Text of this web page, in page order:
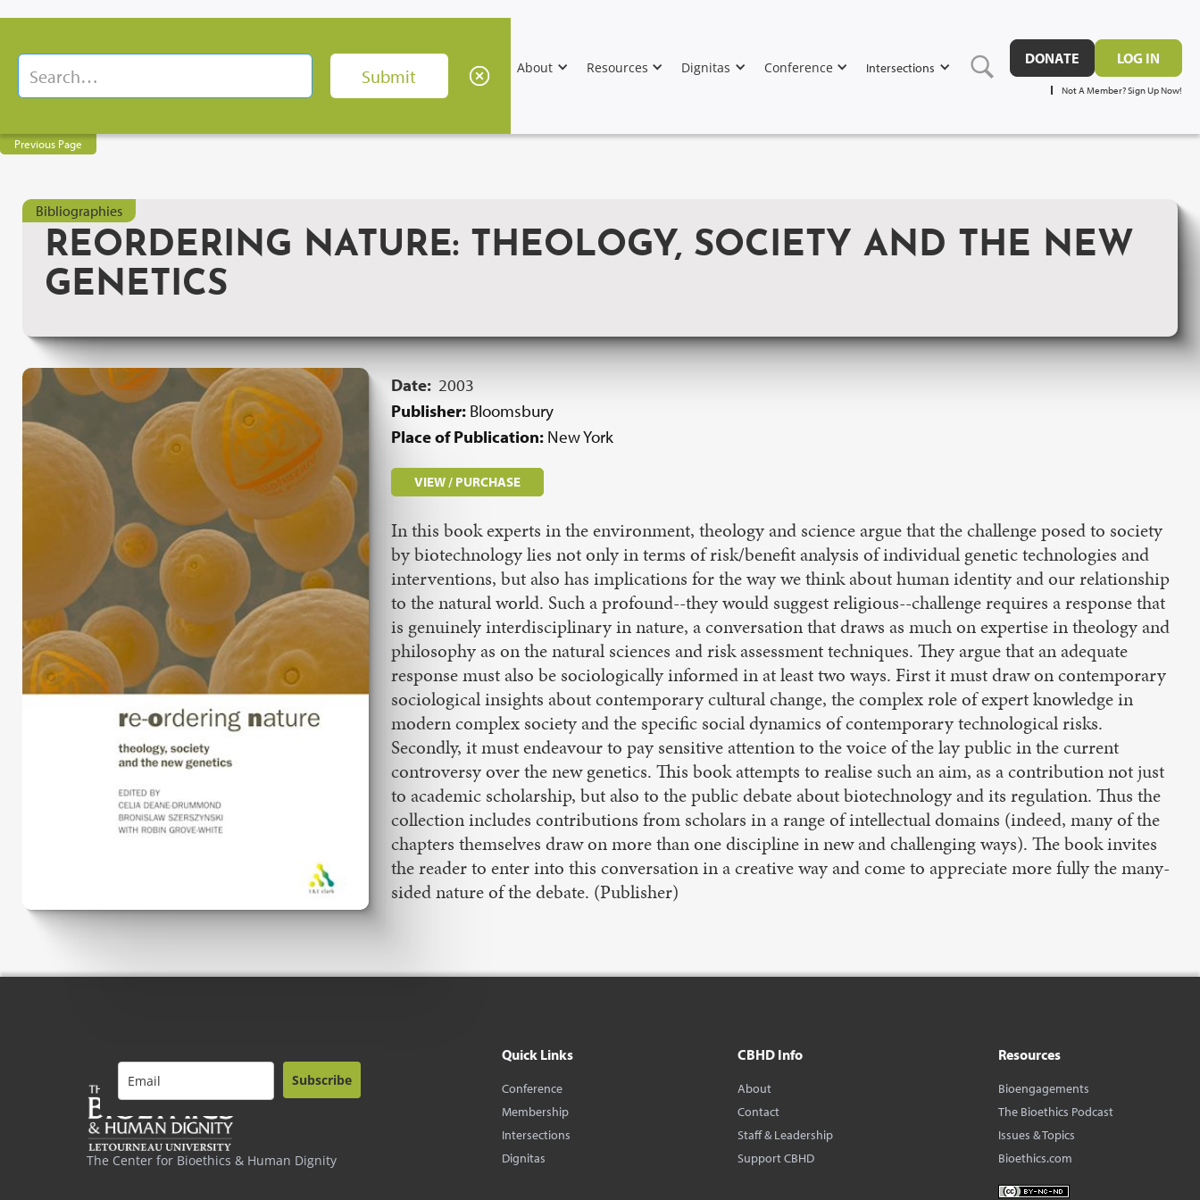
About Resources Dignitas Conference Intersections
DONATE LOG IN
Not A Member? Sign Up Now!
Previous Page
Bibliographies
REORDERING NATURE: THEOLOGY, SOCIETY AND THE NEW
GENETICS
Date: 2003
Publisher: Bloomsbury
Place of Publication: New York
VIEW / PURCHASE
In this book experts in the environment, theology and science argue that the challenge posed to society
by biotechnology lies not only in terms of risk/benefit analysis of individual genetic technologies and
interventions, but also has implications for the way we think about human identity and our relationship
to the natural world. Such a profound--they would suggest religious--challenge requires a response that
is genuinely interdisciplinary in nature, a conversation that draws as much on expertise in theology and
philosophy as on the natural sciences and risk assessment techniques. They argue that an adequate
response must also be sociologically informed in at least two ways. First it must draw on contemporary
sociological insights about contemporary cultural change, the complex role of expert knowledge in
modern complex society and the specific social dynamics of contemporary technological risks.
Secondly, it must endeavour to pay sensitive attention to the voice of the lay public in the current
controversy over the new genetics. This book attempts to realise such an aim, as a contribution not just
to academic scholarship, but also to the public debate about biotechnology and its regulation. Thus the
collection includes contributions from scholars in a range of intellectual domains (indeed, many of the
chapters themselves draw on more than one discipline in new and challenging ways). The book invites
the reader to enter into this conversation in a creative way and come to appreciate more fully the many-
sided nature of the debate. (Publisher)
The Center for Bioethics & Human Dignity
Subscribe
Quick Links
Conference
Membership
Intersections
Dignitas
CBHD Info
About
Contact
Staff & Leadership
Support CBHD
Resources
Bioengagements
The Bioethics Podcast
Issues & Topics
Bioethics.com